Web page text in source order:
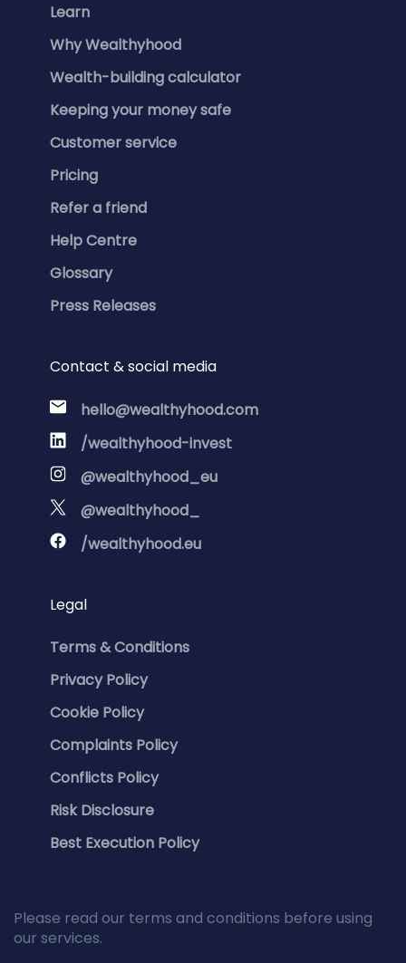
Learn
Why Wealthyhood
Wealth-building calculator
Keeping your money safe
Customer service
Pricing
Refer a friend
Help Centre
Glossary
Press Releases
Contact & social media
hello@wealthyhood.com
/wealthyhood-invest
@wealthyhood_eu
@wealthyhood_
/wealthyhood.eu
Legal
Terms & Conditions
Privacy Policy
Cookie Policy
Complaints Policy
Conflicts Policy
Risk Disclosure
Best Execution Policy
Please read our terms and conditions before using
our services.